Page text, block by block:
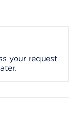
your request